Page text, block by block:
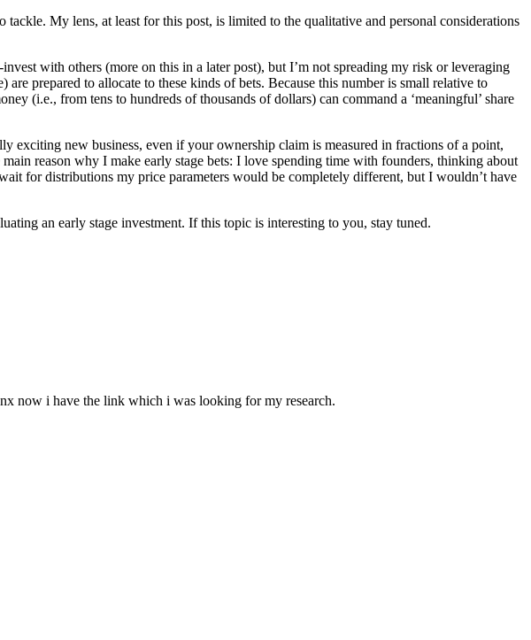
My lens, at least for this post, is limited to the qualitative and personal considerations
with others (more on this in a later post), but I’m not spreading my risk or leveraging
prepared to allocate to these kinds of bets. Because this number is small relative to
(i.e., from tens to hundreds of thousands of dollars) can command a ‘meaningful’ share
exciting new business, even if your ownership claim is measured in fractions of a point,
reason why I make early stage bets: I love spending time with founders, thinking about
for distributions my price parameters would be completely different, but I wouldn’t have
an early stage investment. If this topic is interesting to you, stay tuned.
now i have the link which i was looking for my research.